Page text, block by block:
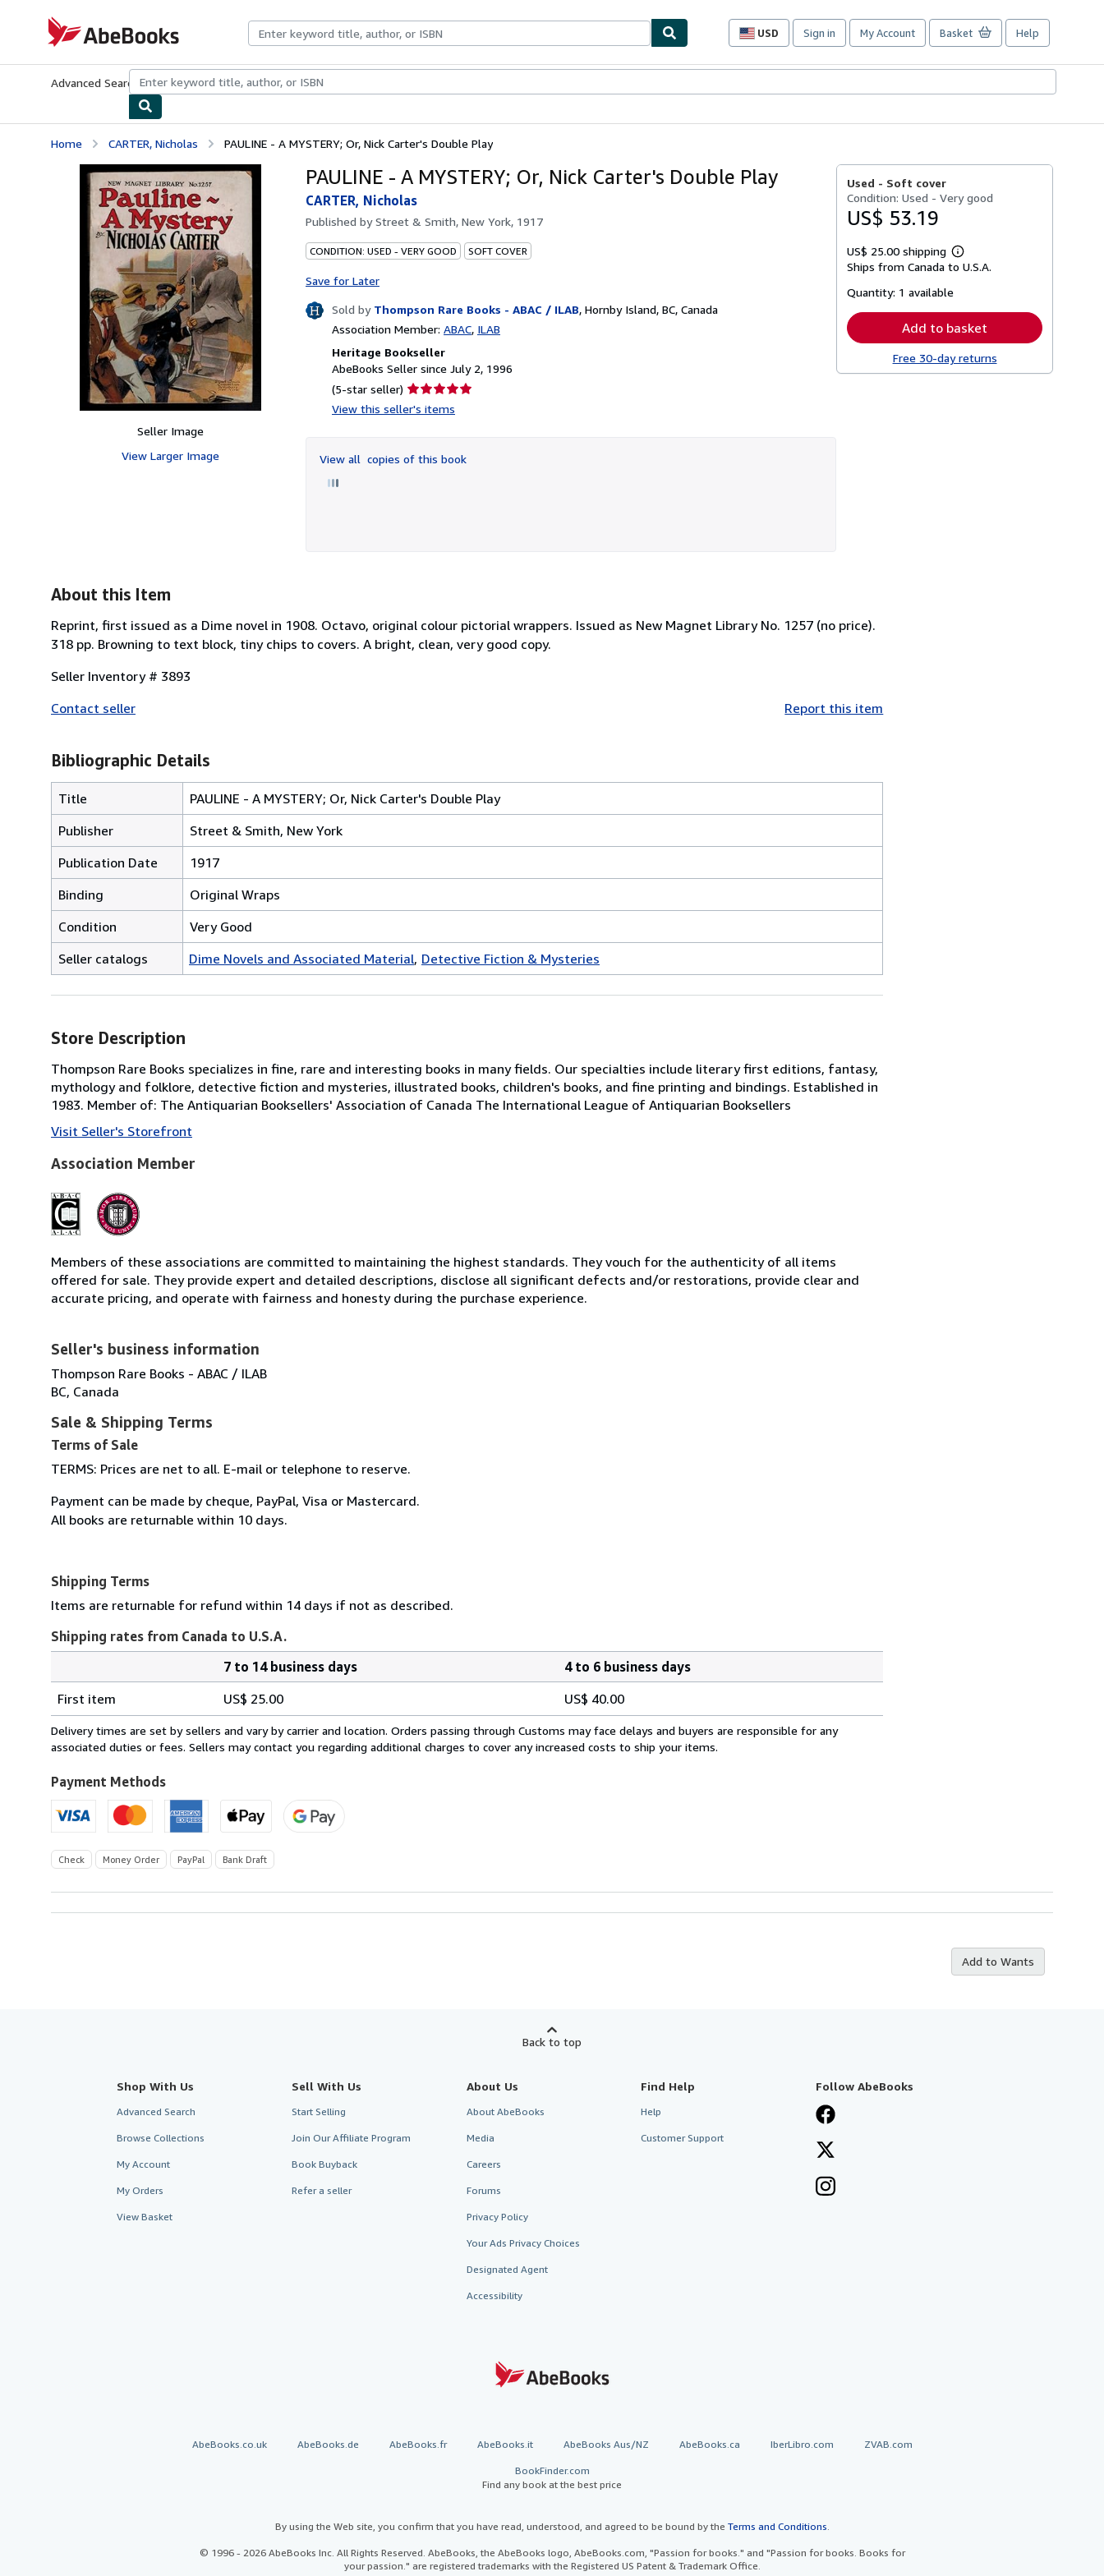
AbeBooks.com
USD
Site
preferences
Sign in My Account Basket Help
Advanced Search Browse CollectionsRare BooksArt & Collectibles
Home CARTER, Nicholas PAULINE - A MYSTERY; Or, Nick Carter's Double Play
Seller Image
View Larger Image
PAULINE - A MYSTERY; Or, Nick Carter's Double Play
CARTER, Nicholas
Published byStreet & Smith, New York, 1917
CONDITION: USED - VERY GOOD SOFT COVER
Save for Later
Sold by Thompson Rare Books - ABAC / ILAB, Hornby Island, BC, Canada
Association Member: ABAC ILAB
Heritage Bookseller
AbeBooks Seller since July 2, 1996
(5-star seller) Seller
rating
of
View this seller's items
View all copies of this book
Used - Soft cover
Condition: Used - Very good
US$ 53.19
US$ 25.00 shipping
Learn
more
Ships from Canada to U.S.A.
Quantity: 1 available
Add to basket
Free 30-day returns
About this Item
Reprint, first issued as a Dime novel in 1908. Octavo, original colour pictorial wrappers. Issued as New Magnet Library No. 1257 (no price).
318 pp. Browning to text block, tiny chips to covers. A bright, clean, very good copy.
Seller Inventory # 3893
Contact seller
Report this item
Bibliographic Details
Title
PAULINE - A MYSTERY; Or, Nick Carter's Double Play
Publisher
Street & Smith, New York
Publication Date
1917
Binding
Original Wraps
Condition
Very Good
Seller catalogs
Dime Novels and Associated Material Detective Fiction & Mysteries
Store Description
Thompson Rare Books specializes in fine, rare and interesting books in many fields. Our specialties include literary first editions, fantasy,
mythology and folklore, detective fiction and mysteries, illustrated books, children's books, and fine printing and bindings. Established in
1983. Member of: The Antiquarian Booksellers' Association of Canada The International League of Antiquarian Booksellers
Visit Seller's Storefront
Association Member
Members of these associations are committed to maintaining the highest standards. They vouch for the authenticity of all items
offered for sale. They provide expert and detailed descriptions, disclose all significant defects and/or restorations, provide clear and
accurate pricing, and operate with fairness and honesty during the purchase experience.
Seller's business information
Thompson Rare Books - ABAC / ILAB
BC, Canada
Sale & Shipping Terms
Terms of Sale
TERMS: Prices are net to all. E-mail or telephone to reserve.
Payment can be made by cheque, PayPal, Visa or Mastercard.
All books are returnable within 10 days.
Shipping Terms
Items are returnable for refund within 14 days if not as described.
Shipping rates from Canada to U.S.A.
rates
from
Canada
U.S.A.
7 to 14 business days
4 to 6 business days
First item
US$ 25.00 US$ 40.00
Delivery times are set by sellers and vary by carrier and location. Orders passing through Customs may face delays and buyers are responsible for any
associated duties or fees. Sellers may contact you regarding additional charges to cover any increased costs to ship your items.
Payment Methods
Check Money Order PayPal Bank Draft
Add to Wants
Back to top
Shop With Us
Advanced Search
Browse Collections
My Account
My Orders
View Basket
Sell With Us
Start Selling
Join Our Affiliate Program
Book Buyback
Refer a seller
About Us
About AbeBooks
Media
Careers
Forums
Privacy Policy
Your Ads Privacy Choices
Designated Agent
Accessibility
Find Help
Help
Customer Support
Follow AbeBooks
AbeBooks.co.uk AbeBooks.de AbeBooks.fr AbeBooks.it AbeBooks Aus/NZ AbeBooks.ca IberLibro.com ZVAB.com
BookFinder.com
Find any book at the best price
By using the Web site, you confirm that you have read, understood, and agreed to be bound by the Terms and Conditions
© 1996 - 2026 AbeBooks Inc. All Rights Reserved. AbeBooks, the AbeBooks logo, AbeBooks.com, "Passion for books." and "Passion for books. Books for
your passion." are registered trademarks with the Registered US Patent & Trademark Office.